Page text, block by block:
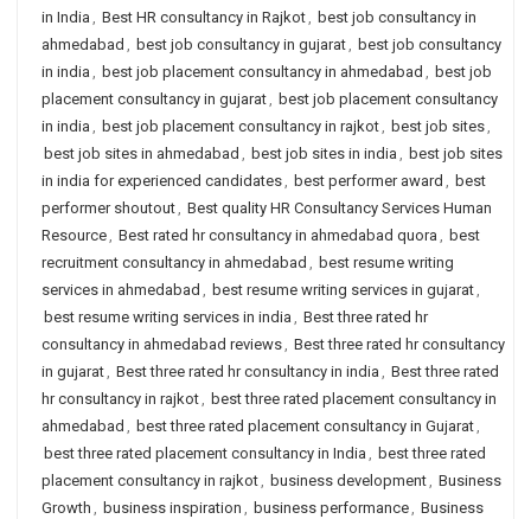
in India , Best HR consultancy in Rajkot, best job consultancy in
ahmedabad , best job consultancy in gujarat, best job consultancy
in india , best job placement consultancy in ahmedabad , best job
placement consultancy in gujarat, best job placement consultancy
in india , best job placement consultancy in rajkot, best job sites,
best job sites in ahmedabad , best job sites in india , best job sites
in india for experienced candidates, best performer award , best
performer shoutout, Best quality HR Consultancy Services Human
Resource, Best rated hr consultancy in ahmedabad quora , best
recruitment consultancy in ahmedabad , best resume writing
services in ahmedabad , best resume writing services in gujarat,
best resume writing services in india , Best three rated hr
consultancy in ahmedabad reviews, Best three rated hr consultancy
in gujarat, Best three rated hr consultancy in india , Best three rated
hr consultancy in rajkot, best three rated placement consultancy in
ahmedabad , best three rated placement consultancy in Gujarat,
best three rated placement consultancy in India , best three rated
placement consultancy in rajkot, business development, Business
Growth , business inspiration , business performance, Business